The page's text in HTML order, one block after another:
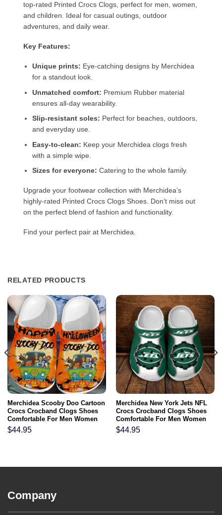
top-rated Printed Crocs Clogs, perfect for men, women,
and children. Ideal for casual outings, outdoor
adventures, and daily wear.
Key Features:
Unique prints: Eye-catching designs by Merchidea
for a standout look.
Unmatched comfort: Premium Rubber material
ensures all-day wearability.
Slip-resistant soles: Perfect for beaches, outdoors,
and everyday use.
Easy-to-clean: Keep your Merchidea clogs fresh
with a simple wipe.
Sizes for everyone: Catering to the whole family.
Upgrade your footwear collection with Merchidea’s
highly-rated Printed Crocs Clogs Shoes. Don’t miss out
on the perfect blend of fashion and functionality.
Find your perfect pair at Merchidea.
RELATED PRODUCTS
Merchidea Scooby Doo Cartoon
Crocs Crocband Clogs Shoes
Comfortable For Men Women
and Kids
$44.95
Merchidea New York Jets NFL
Crocs Crocband Clogs Shoes
Comfortable For Men Women
and Kids
$44.95
Company